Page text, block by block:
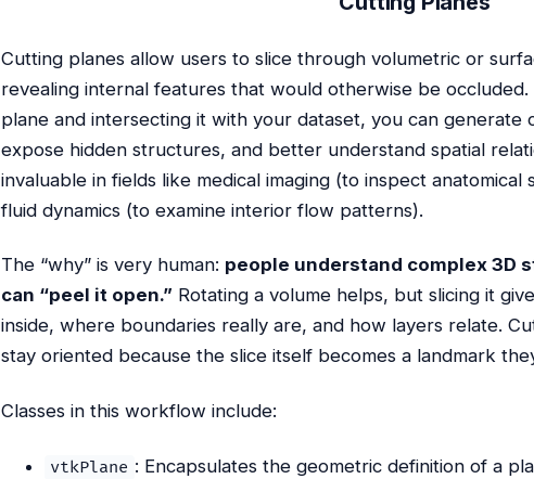
Cutting planes allow users to slice through volumetric or
revealing internal features that would otherwise be
plane and intersecting it with your dataset, you can generate
expose hidden structures, and better understand spatial
invaluable in fields like medical imaging (to inspect anatomical
fluid dynamics (to examine interior flow patterns).
The “why” is very human: people understand complex 3D
can “peel it open.” Rotating a volume helps, but slicing it
inside, where boundaries really are, and how layers relate.
stay oriented because the slice itself becomes a landmark
Classes in this workflow include:
vtkPlane : Encapsulates the geometric definition of a